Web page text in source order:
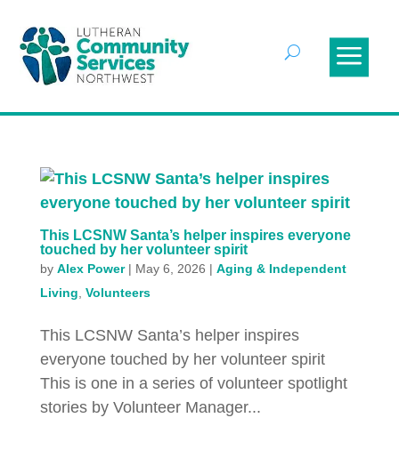
This LCSNW Santa’s helper inspires everyone
touched by her volunteer spirit
by Alex Power| May 6, 2026 | Aging & Independent
Living Volunteers
This LCSNW Santa’s helper inspires
everyone touched by her volunteer spirit
This is one in a series of volunteer spotlight
stories by Volunteer Manager...